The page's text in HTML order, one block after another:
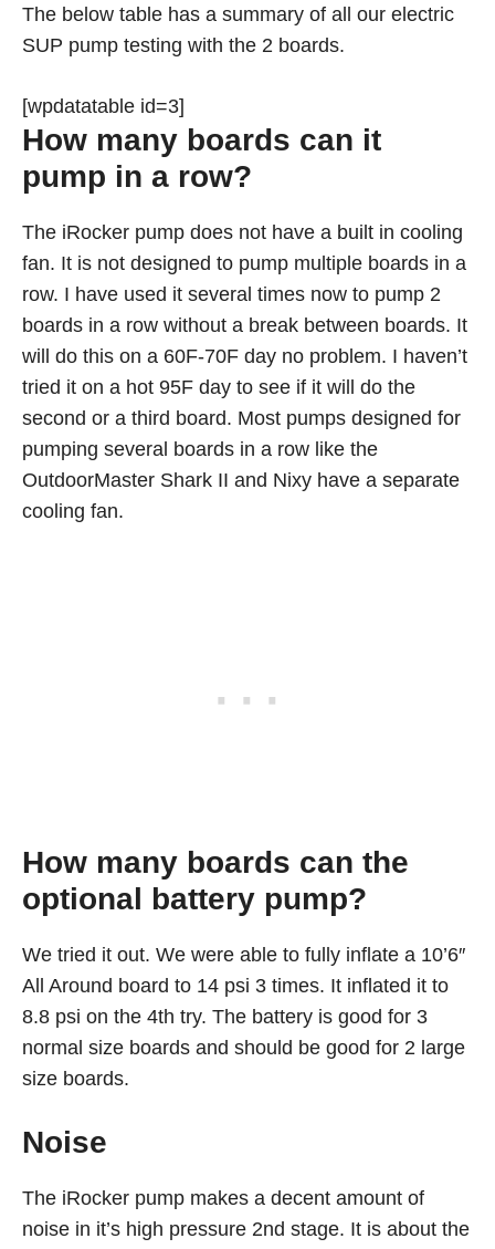
The below table has a summary of all our electric
SUP pump testing with the 2 boards.
[wpdatatable id=3]
How many boards can it
pump in a row?
The iRocker pump does not have a built in cooling
fan. It is not designed to pump multiple boards in a
row. I have used it several times now to pump 2
boards in a row without a break between boards. It
will do this on a 60F-70F day no problem. I haven’t
tried it on a hot 95F day to see if it will do the
second or a third board. Most pumps designed for
pumping several boards in a row like the
OutdoorMaster Shark II and Nixy have a separate
cooling fan.
How many boards can the
optional battery pump?
We tried it out. We were able to fully inflate a 10’6″
All Around board to 14 psi 3 times. It inflated it to
8.8 psi on the 4th try. The battery is good for 3
normal size boards and should be good for 2 large
size boards.
Noise
The iRocker pump makes a decent amount of
noise in it’s high pressure 2nd stage. It is about the